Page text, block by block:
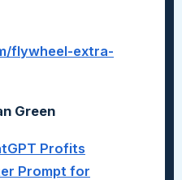
flywheel-extra-
Green
Profits
Prompt for